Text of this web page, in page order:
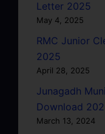
Letter 2025
May 4, 2025
RMC Junior
2025
April 28, 2025
Junagadh
Download
March 13, 2024